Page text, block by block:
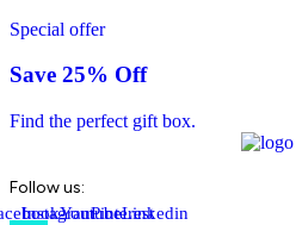
Special offer
Save 25% Off
Find the perfect gift box.
Follow us:
Instagram
YoutubePinterestLinkedin